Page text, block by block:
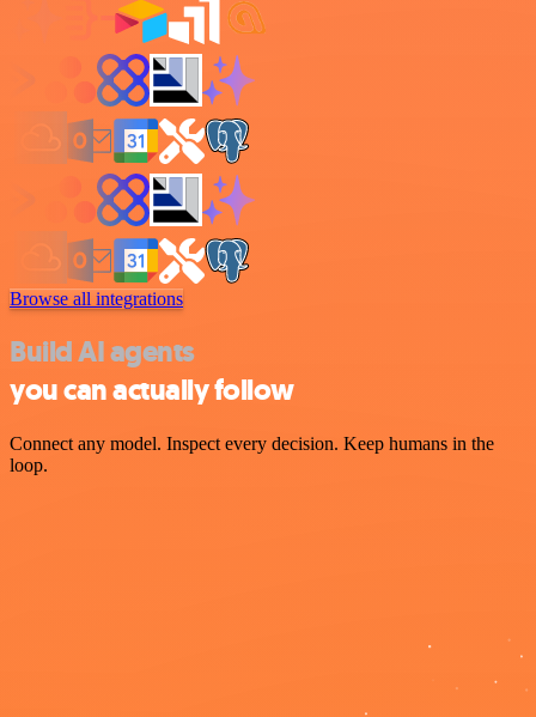
Browse all integrations
Build AI agents
you can actually follow
Connect any model. Inspect every decision. Keep humans in the
loop.